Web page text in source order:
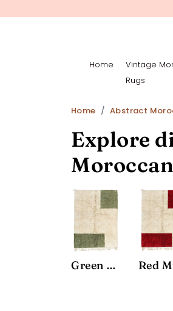
Home
Vintage
Rugs
Home Abstract
Explore
Green Minimalist Area Rug